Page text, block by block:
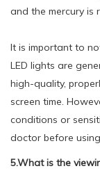
and the mercury is
It is important to
LED lights are
high-quality,
screen time.
conditions or
doctor before
5.What is the